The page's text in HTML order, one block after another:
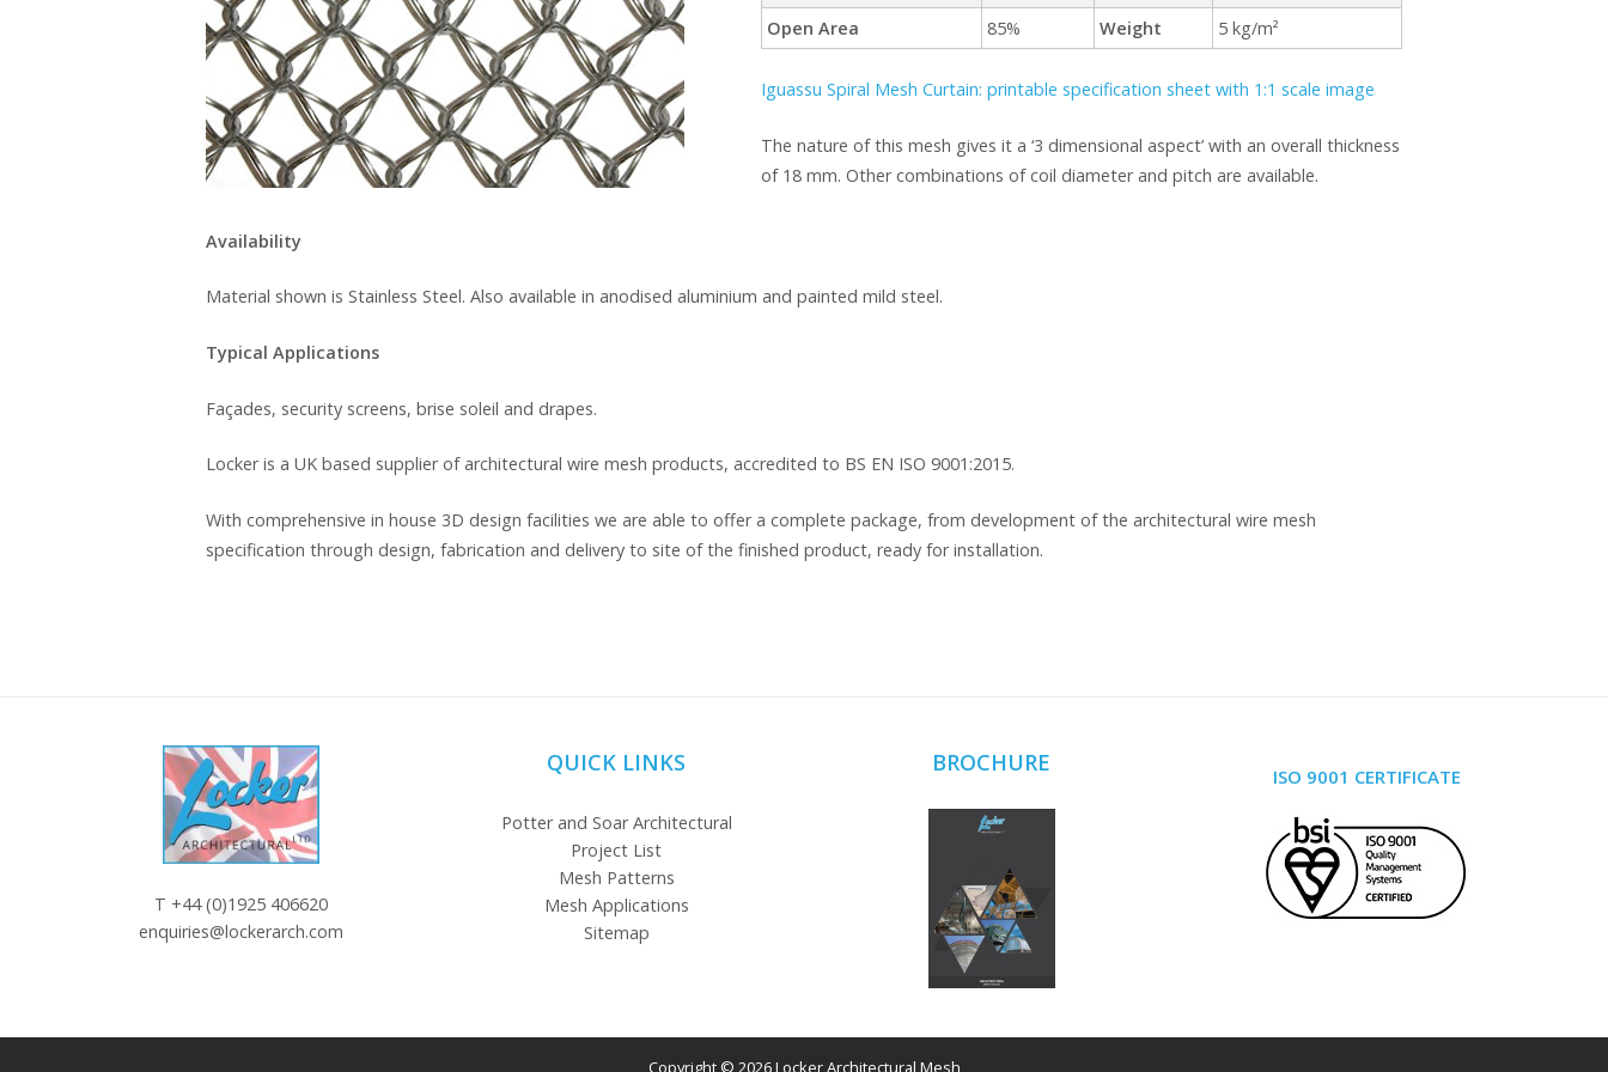
Open Area
85% Weight 5 kg/m²
Iguassu Spiral Mesh Curtain: printable specification sheet with 1:1 scale image
The nature of this mesh gives it a ‘3 dimensional aspect’ with an overall thickness
of 18 mm. Other combinations of coil diameter and pitch are available.
Availability
Material shown is Stainless Steel. Also available in anodised aluminium and painted mild steel.
Typical Applications
Façades, security screens, brise soleil and drapes.
Locker is a UK based supplier of architectural wire mesh products, accredited to BS EN ISO 9001:2015.
With comprehensive in house 3D design facilities we are able to offer a complete package, from development of the architectural wire mesh
specification through design, fabrication and delivery to site of the finished product, ready for installation.
T +44 (0)1925 406620
enquiries@lockerarch.com
QUICK LINKS
Potter and Soar Architectural
Project List
Mesh Patterns
Mesh Applications
Sitemap
BROCHURE
ISO 9001 CERTIFICATE
Copyright © 2026 Locker Architectural Mesh